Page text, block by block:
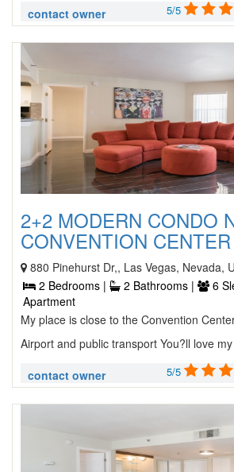
contact owner 5/5
2+2 MODERN CONDO
CONVENTION
880 Pinehurst Dr,, Las Vegas, Nevada,
2 Bedrooms |
2 Bathrooms |
6
Apartment
My place is close to the Convention
Airport and public transport You?ll love
contact owner 5/5